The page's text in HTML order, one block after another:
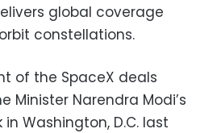
global coverage
constellations.
of the SpaceX deals
Minister Narendra Modi’s
Washington, D.C. last